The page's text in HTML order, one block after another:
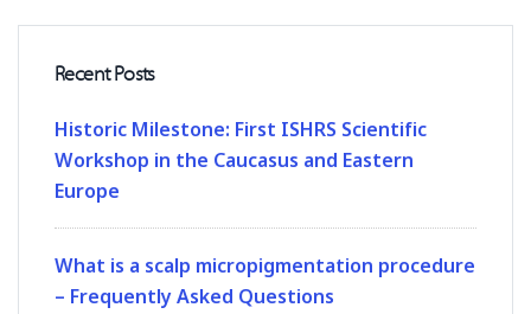
Recent Posts
Historic Milestone: First ISHRS Scientific
Workshop in the Caucasus and Eastern
Europe
What is a scalp micropigmentation procedure
– Frequently Asked Questions